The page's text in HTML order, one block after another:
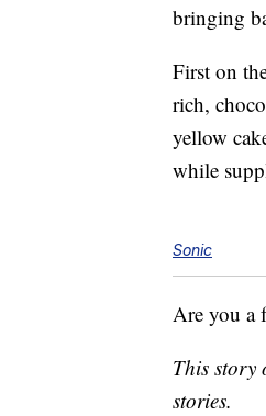
bringing
First on
rich,
yellow
while
Sonic
Are you a
This story
stories.